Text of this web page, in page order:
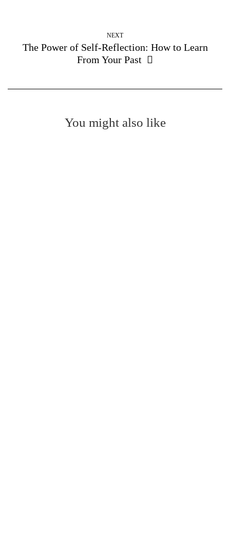
NEXT
The Power of Self-Reflection: How to Learn
From Your Past
You might also like